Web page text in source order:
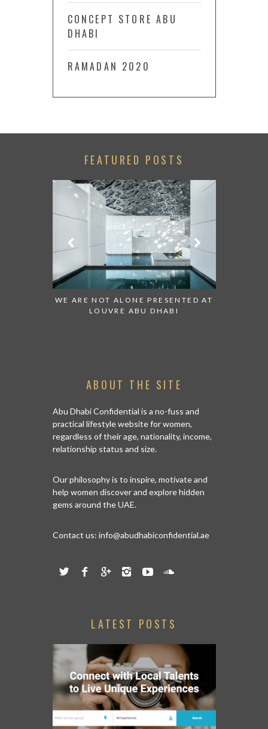
CONCEPT STORE ABU
DHABI
RAMADAN 2020
FEATURED POSTS
WE ARE NOT ALONE PRESENTED AT
LOUVRE ABU DHABI
ABOUT THE SITE
Abu Dhabi Confidential is a no-fuss and
practical lifestyle website for women,
regardless of their age, nationality, income,
relationship status and size.
Our philosophy is to inspire, motivate and
help women discover and explore hidden
gems around the UAE.
Contact us: info@abudhabiconfidential.ae
LATEST POSTS